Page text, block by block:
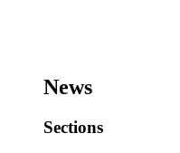
News
Sections